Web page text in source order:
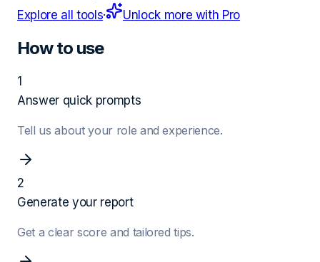
Explore all tools· Unlock more with Pro
How to use
1
Answer quick prompts
Tell us about your role and experience.
2
Generate your report
Get a clear score and tailored tips.